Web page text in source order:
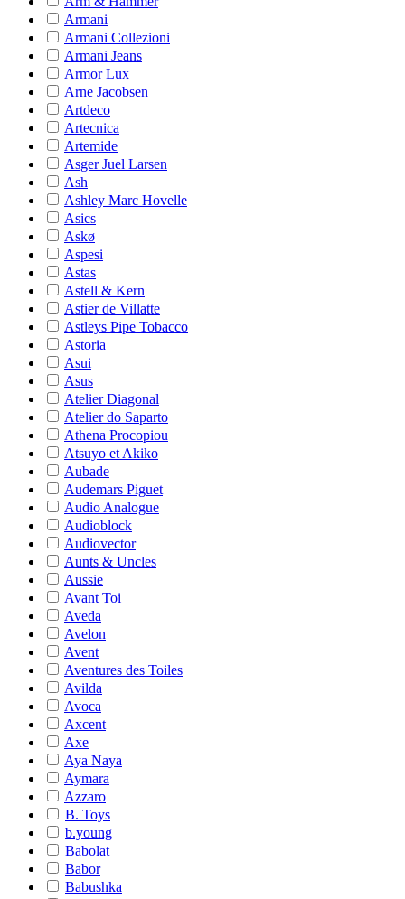
Armani
Armani Collezioni
Armani Jeans
Armor Lux
Arne Jacobsen
Artdeco
Artecnica
Artemide
Asger Juel Larsen
Ash
Ashley Marc Hovelle
Asics
Askø
Aspesi
Astas
Astell & Kern
Astier de Villatte
Astleys Pipe Tobacco
Astoria
Asui
Asus
Atelier Diagonal
Atelier do Saparto
Athena Procopiou
Atsuyo et Akiko
Aubade
Audemars Piguet
Audio Analogue
Audioblock
Audiovector
Aunts & Uncles
Aussie
Avant Toi
Aveda
Avelon
Avent
Aventures des Toiles
Avilda
Avoca
Axcent
Axe
Aya Naya
Aymara
Azzaro
B. Toys
b.young
Babolat
Babor
Babushka